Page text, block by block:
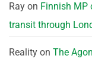
Ray on Finnish MP
transit through
Reality on The